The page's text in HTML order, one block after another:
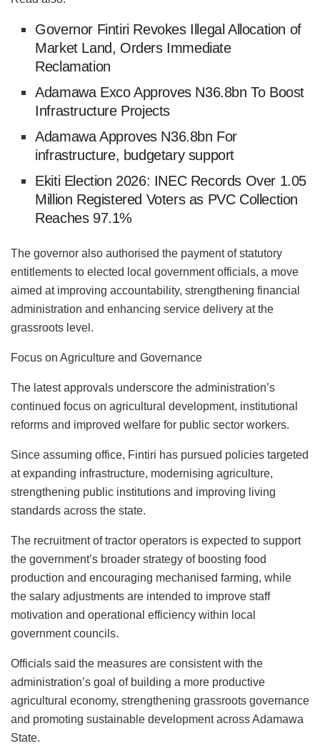
Governor Fintiri Revokes Illegal Allocation of
Market Land, Orders Immediate
Reclamation
Adamawa Exco Approves N36.8bn To Boost
Infrastructure Projects
Adamawa Approves N36.8bn For
infrastructure, budgetary support
Ekiti Election 2026: INEC Records Over 1.05
Million Registered Voters as PVC Collection
Reaches 97.1%
The governor also authorised the payment of statutory
entitlements to elected local government officials, a move
aimed at improving accountability, strengthening financial
administration and enhancing service delivery at the
grassroots level.
Focus on Agriculture and Governance
The latest approvals underscore the administration’s
continued focus on agricultural development, institutional
reforms and improved welfare for public sector workers.
Since assuming office, Fintiri has pursued policies targeted
at expanding infrastructure, modernising agriculture,
strengthening public institutions and improving living
standards across the state.
The recruitment of tractor operators is expected to support
the government’s broader strategy of boosting food
production and encouraging mechanised farming, while
the salary adjustments are intended to improve staff
motivation and operational efficiency within local
government councils.
Officials said the measures are consistent with the
administration’s goal of building a more productive
agricultural economy, strengthening grassroots governance
and promoting sustainable development across Adamawa
State.